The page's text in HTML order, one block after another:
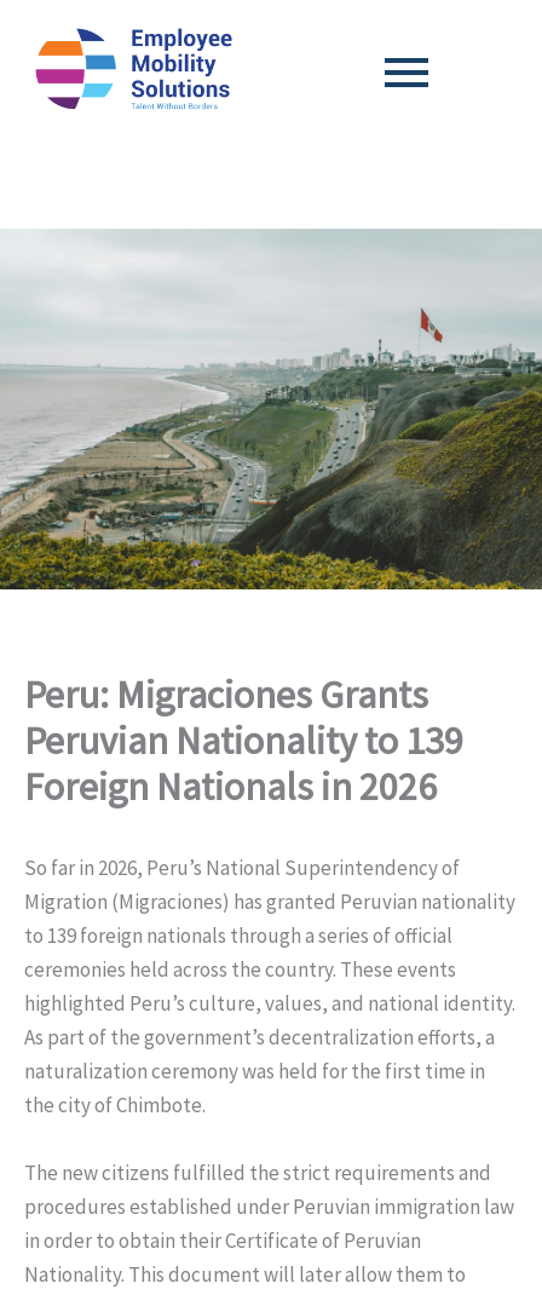
Peru: Migraciones Grants
Peruvian Nationality to 139
Foreign Nationals in 2026
So far in 2026, Peru’s National Superintendency of
Migration (Migraciones) has granted Peruvian nationality
to 139 foreign nationals through a series of official
ceremonies held across the country. These events
highlighted Peru’s culture, values, and national identity.
As part of the government’s decentralization efforts, a
naturalization ceremony was held for the first time in
the city of Chimbote.
The new citizens fulfilled the strict requirements and
procedures established under Peruvian immigration law
in order to obtain their Certificate of Peruvian
Nationality. This document will later allow them to